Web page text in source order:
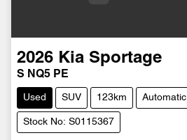
2026 Kia Sportage
S NQ5 PE
Used SUV 123km Automatic
Stock No: S0115367